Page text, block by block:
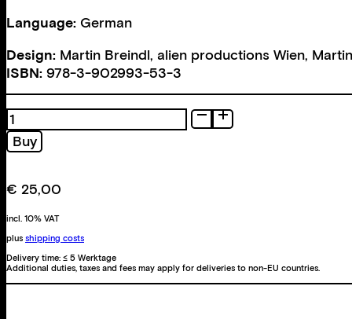
Language: German
Design: Martin Breindl, alien productions Wien,
ISBN: 978-3-902993-53-3
Eva
Brunner-
Szabo
Buy
€ 25,00
incl. 10% VAT
plus shipping costs
Delivery time: ≤ 5 Werktage
Additional duties, taxes and fees may apply for deliveries to non-EU countries.